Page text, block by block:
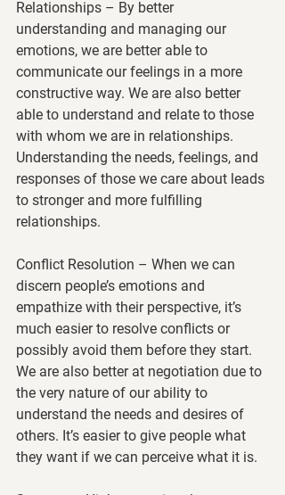
Relationships – By better
understanding and managing our
emotions, we are better able to
communicate our feelings in a more
constructive way. We are also better
able to understand and relate to those
with whom we are in relationships.
Understanding the needs, feelings, and
responses of those we care about leads
to stronger and more fulfilling
relationships.
Conflict Resolution – When we can
discern people’s emotions and
empathize with their perspective, it’s
much easier to resolve conflicts or
possibly avoid them before they start.
We are also better at negotiation due to
the very nature of our ability to
understand the needs and desires of
others. It’s easier to give people what
they want if we can perceive what it is.